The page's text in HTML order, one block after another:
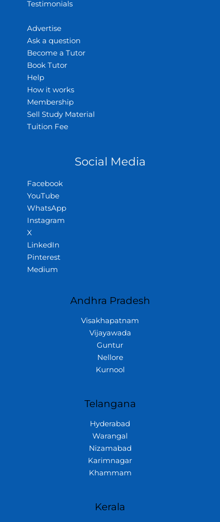
Testimonials
Advertise
Ask a question
Become a Tutor
Book Tutor
Help
How it works
Membership
Sell Study Material
Tuition Fee
Social Media
Facebook
YouTube
WhatsApp
Instagram
X
LinkedIn
Pinterest
Medium
Andhra Pradesh
Visakhapatnam
Vijayawada
Guntur
Nellore
Kurnool
Telangana
Hyderabad
Warangal
Nizamabad
Karimnagar
Khammam
Kerala